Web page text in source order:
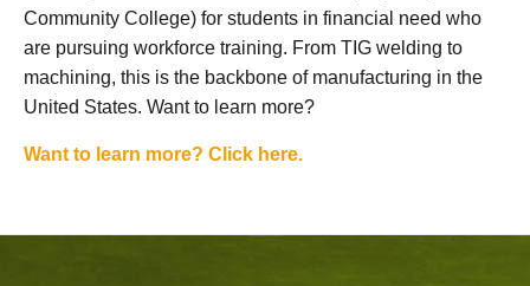
Community College) for students in financial need who
are pursuing workforce training. From TIG welding to
machining, this is the backbone of manufacturing in the
United States. Want to learn more?
Want to learn more? Click here.